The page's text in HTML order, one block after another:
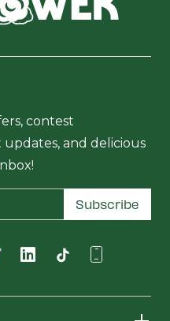
contest
and delicious
Subscribe